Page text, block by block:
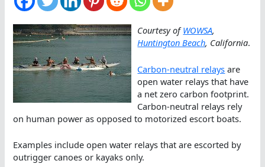
Courtesy ofWOWSA,
Huntington Beach, California.
Carbon-neutral relays are
open water relays that have
a net zero carbon footprint.
Carbon-neutral relays rely
on human power as opposed to motorized escort boats.
Examples include open water relays that are escorted by
outrigger canoes or kayaks only.